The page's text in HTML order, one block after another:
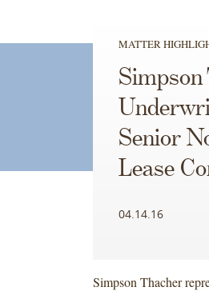
MATTER
Simpson
Senior
Lease
04.14.16
Simpson Thacher